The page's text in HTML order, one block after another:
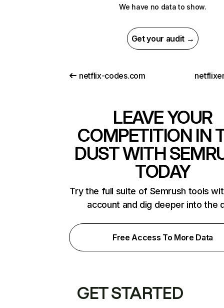
We have no data to show.
Get your audit →
netflix-codes.com
LEAVE YOUR
COMPETITION IN
DUST WITH
TODAY
Try the full suite of Semrush tools
account and dig deeper into the
Free Access To More Data
GET STARTED